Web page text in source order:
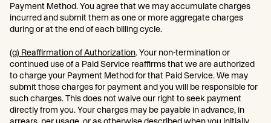
Payment Method. You agree that we may accumulate charges
incurred and submit them as one or more aggregate charges
during or at the end of each billing cycle.
(g) Reaffirmation of Authorization. Your non-termination or
continued use of a Paid Service reaffirms that we are authorized
to charge your Payment Method for that Paid Service. We may
submit those charges for payment and you will be responsible for
such charges. This does not waive our right to seek payment
directly from you. Your charges may be payable in advance, in